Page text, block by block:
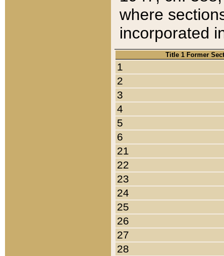
where
incorporated
Title 1 Former
1
2
3
4
5
6
21
22
23
24
25
26
27
28